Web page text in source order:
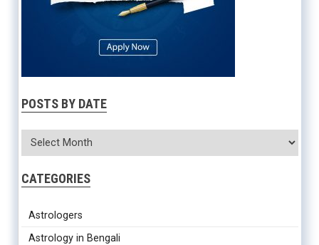
POSTS BY DATE
CATEGORIES
Astrologers
Astrology in Bengali